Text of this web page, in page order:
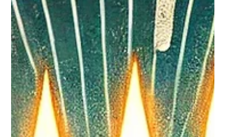
Breanna M
Jun 25
1 min read
Team Promotions
Congratulations to Damaris Granados ! General Manager -
Fort Washington, MD After graduating from high school in
2020, Damaris began working at Jersey Mike's, uncertain